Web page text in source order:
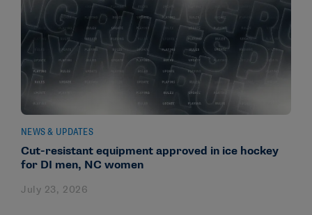
NEWS & UPDATES
Cut-resistant equipment approved in ice hockey
for DI men, NC women
July 23, 2026